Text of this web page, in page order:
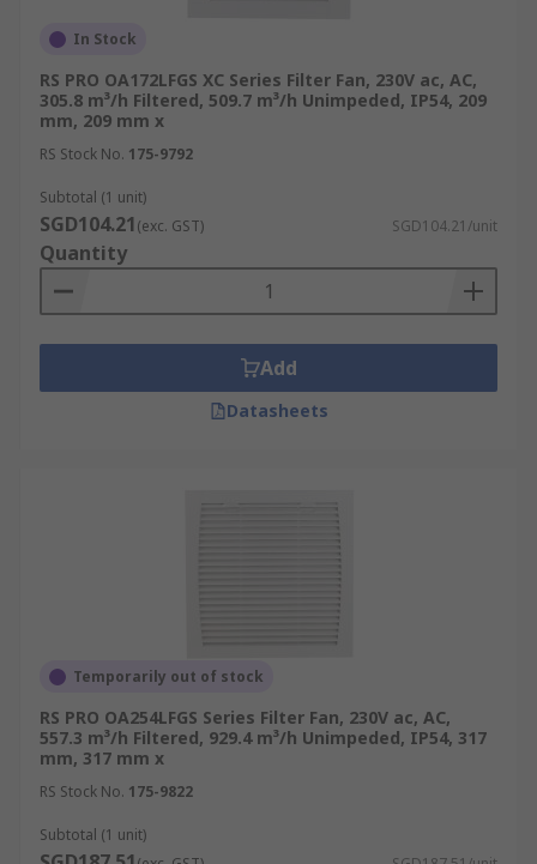
In Stock
RS PRO OA172LFGS XC Series Filter Fan, 230V ac, AC,
305.8 m³/h Filtered, 509.7 m³/h Unimpeded, IP54, 209
mm, 209 mm x
RS Stock No. 175-9792
Subtotal (1 unit)
SGD104.21(exc. GST) SGD104.21/unit
Quantity
Add
Datasheets
Temporarily out of stock
RS PRO OA254LFGS Series Filter Fan, 230V ac, AC,
557.3 m³/h Filtered, 929.4 m³/h Unimpeded, IP54, 317
mm, 317 mm x
RS Stock No. 175-9822
Subtotal (1 unit)